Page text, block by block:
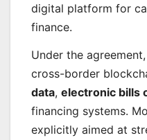
digital platform for
finance.
Under the
cross-border
data, electronic bills
financing systems.
explicitly aimed at